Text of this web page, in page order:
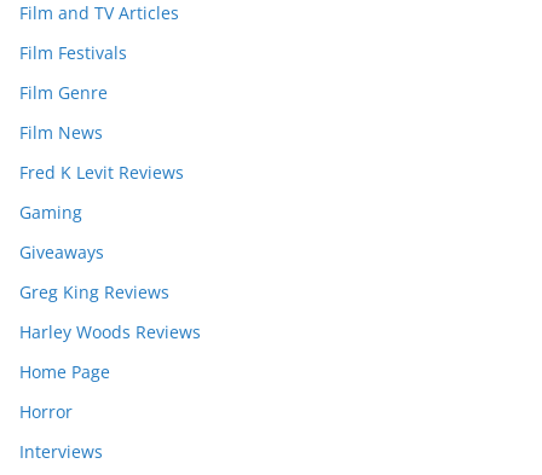
Film and TV Articles
Film Festivals
Film Genre
Film News
Fred K Levit Reviews
Gaming
Giveaways
Greg King Reviews
Harley Woods Reviews
Home Page
Horror
Interviews